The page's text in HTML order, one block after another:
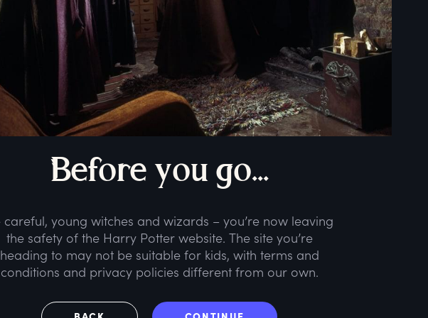
Before you go...
careful, young witches and wizards – you’re now leaving
the safety of the Harry Potter website. The site you’re
heading to may not be suitable for kids, with terms and
conditions and privacy policies different from our own.